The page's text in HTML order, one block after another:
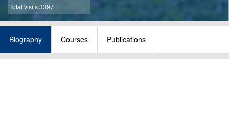
Total visits:3397
Biography Courses Publications